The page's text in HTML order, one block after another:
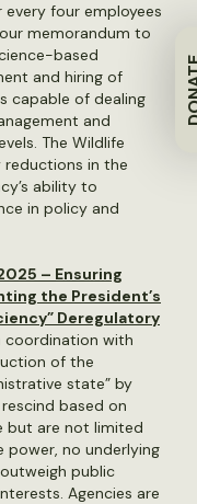
four employees
memorandum to
based
and hiring of
capable of dealing
and
The Wildlife
in the
ability to
in policy and
– Ensuring
the President’s
Deregulatory
coordination with
of the
state” by
based on
but are not limited
power, no underlying
public
Agencies are